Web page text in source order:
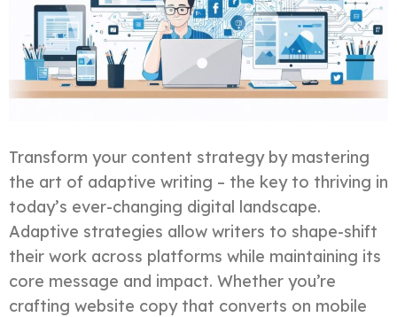
Transform your content strategy by mastering
the art of adaptive writing – the key to thriving in
today’s ever-changing digital landscape.
Adaptive strategies allow writers to shape-shift
their work across platforms while maintaining its
core message and impact. Whether you’re
crafting website copy that converts on mobile